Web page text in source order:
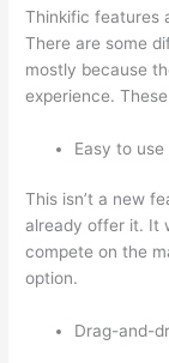
Thinkific features
There are some
mostly because
experience.
Easy to
This isn’t a new
already offer it. It
compete on the
option.
Drag-and-